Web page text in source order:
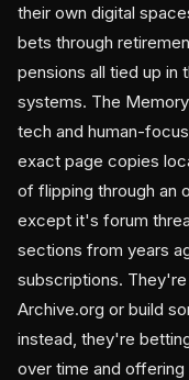
their own digital
bets through
pensions all tied up in
systems. The
tech and human-
exact page copies
of flipping through an
except it's forum
sections from years
subscriptions.
Archive.org or build
instead, they're
over time and